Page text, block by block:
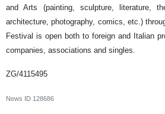
and Arts (painting, sculpture, literature,
architecture, photography, comics, etc.)
Festival is open both to foreign and Italian
companies, associations and singles.
ZG/4115495
News ID 128686